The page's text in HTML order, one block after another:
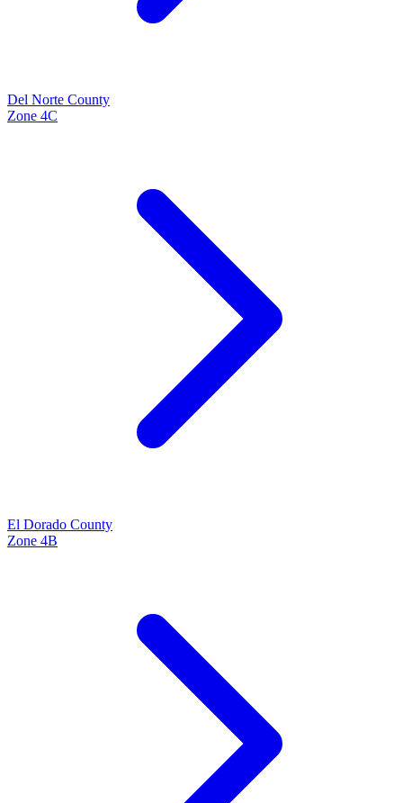
Del Norte County
Zone 4C
El Dorado County
Zone 4B